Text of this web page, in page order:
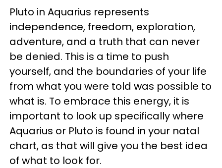
Pluto in Aquarius represents
independence, freedom, exploration,
adventure, and a truth that can never
be denied. This is a time to push
yourself, and the boundaries of your life
from what you were told was possible to
what is. To embrace this energy, it is
important to look up specifically where
Aquarius or Pluto is found in your natal
chart, as that will give you the best idea
of what to look for.